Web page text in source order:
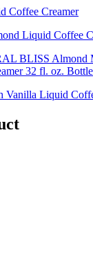
Coffee Creamer
Liquid Coffee
BLISS Almond
32 fl. oz. Bottle
Vanilla Liquid